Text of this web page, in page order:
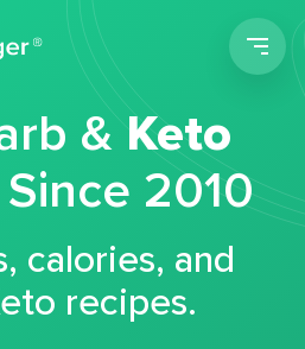
&Keto
Since 2010
calories, and
recipes.